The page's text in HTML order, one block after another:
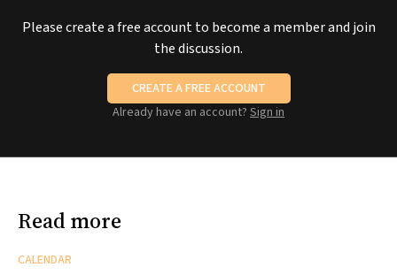
Please create a free account to become a member and join
the discussion.
CREATE A FREE ACCOUNT
Already have an account? Sign in
Read more
CALENDAR